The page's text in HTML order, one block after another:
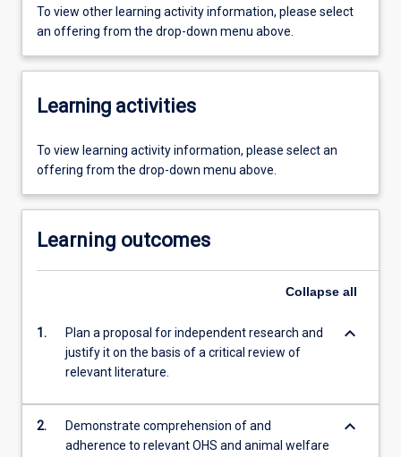
To view other learning activity information, please select
an offering from the drop-down menu above.
Learning activities
To view learning activity information, please select an
offering from the drop-down menu above.
Learning outcomes
Collapse all
1.
Plan a proposal for independent research and
justify it on the basis of a critical review of
relevant literature.
keyboard_arrow_down
2.
Demonstrate comprehension of and
adherence to relevant OHS and animal welfare
keyboard_arrow_down